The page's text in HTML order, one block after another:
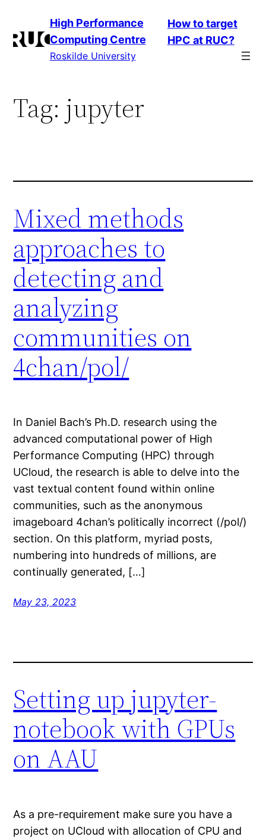
content
High Performance
Computing Centre
Roskilde University
How to target
HPC at RUC?
Tag: jupyter
Mixed methods
approaches to
detecting and
analyzing
communities on
4chan/pol/
In Daniel Bach’s Ph.D. research using the
advanced computational power of High
Performance Computing (HPC) through
UCloud, the research is able to delve into the
vast textual content found within online
communities, such as the anonymous
imageboard 4chan’s politically incorrect (/pol/)
section. On this platform, myriad posts,
numbering into hundreds of millions, are
continually generated, […]
May 23, 2023
Setting up jupyter-
notebook with GPUs
on AAU
As a pre-requirement make sure you have a
project on UCloud with allocation of CPU and